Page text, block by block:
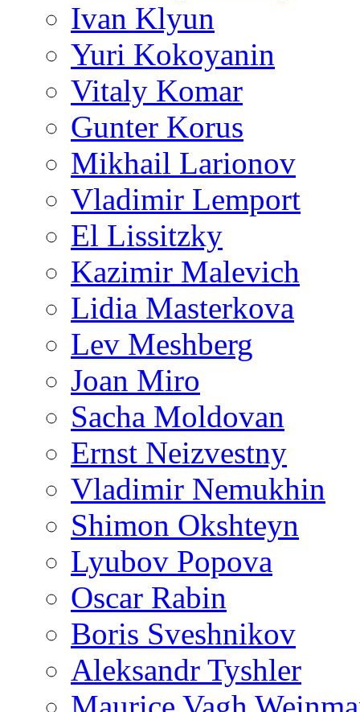
Ivan Klyun
Yuri Kokoyanin
Vitaly Komar
Gunter Korus
Mikhail Larionov
Vladimir Lemport
El Lissitzky
Kazimir Malevich
Lidia Masterkova
Lev Meshberg
Joan Miro
Sacha Moldovan
Ernst Neizvestny
Vladimir Nemukhin
Shimon Okshteyn
Lyubov Popova
Oscar Rabin
Boris Sveshnikov
Aleksandr Tyshler